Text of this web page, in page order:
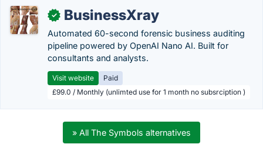
✓ BusinessXray
Automated 60-second forensic business auditing
pipeline powered by OpenAI Nano AI. Built for
consultants and analysts.
Visit website
Paid
£99.0 / Monthly (unlimted use for 1 month no subsrciption )
» All The Symbols alternatives